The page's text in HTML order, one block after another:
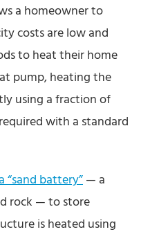
a homeowner to
costs are low and
to heat their home
pump, heating the
using a fraction of
with a standard
“sand battery”— a
rock — to store
is heated using